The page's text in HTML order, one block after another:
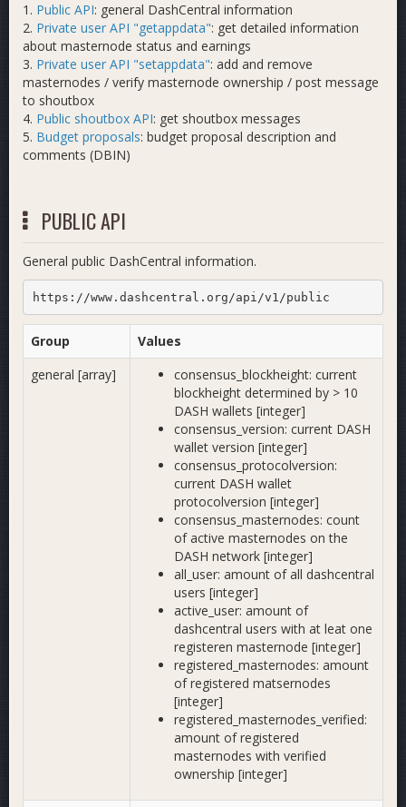
1. Public API: general DashCentral information
2. Private user API "getappdata": get detailed information
about masternode status and earnings
3. Private user API "setappdata": add and remove
masternodes / verify masternode ownership / post message
to shoutbox
4. Public shoutbox API: get shoutbox messages
5. Budget proposals: budget proposal description and
comments (DBIN)
PUBLIC API
General public DashCentral information.
https://www.dashcentral.org/api/v1/public
Group
Values
general [array]
consensus_blockheight: current
blockheight determined by > 10
DASH wallets [integer]
consensus_version: current DASH
wallet version [integer]
consensus_protocolversion:
current DASH wallet
protocolversion [integer]
consensus_masternodes: count
of active masternodes on the
DASH network [integer]
all_user: amount of all dashcentral
users [integer]
active_user: amount of
dashcentral users with at leat one
registeren masternode [integer]
registered_masternodes: amount
of registered matsernodes
[integer]
registered_masternodes_verified:
amount of registered
masternodes with verified
ownership [integer]